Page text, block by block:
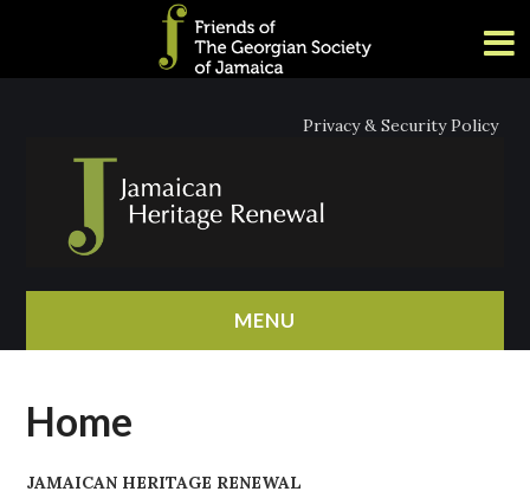
Privacy & Security Policy
MENU
ABOUT
Home
JAMAICAN HERITAGE RENEWAL